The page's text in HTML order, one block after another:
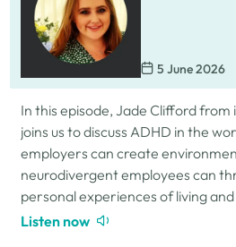
5 June 2026
In this episode, Jade Clifford from
joins us to discuss ADHD in the
employers can create
neurodivergent employees can
personal experiences of living
the challenges and strengths that
Listen now